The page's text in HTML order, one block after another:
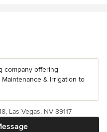
company offering
& Irrigation to
Las Vegas, NV 89117